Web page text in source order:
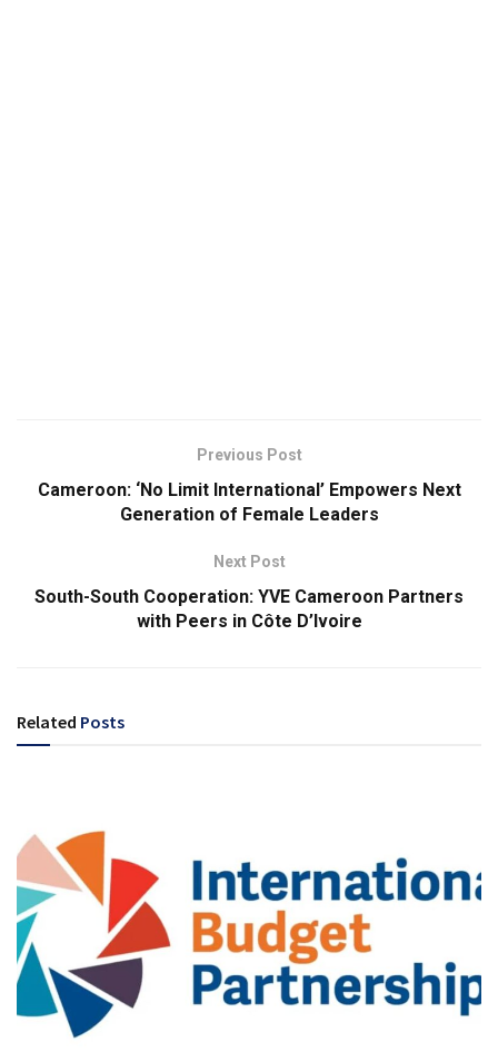
Previous Post
Cameroon: ‘No Limit International’ Empowers Next
Generation of Female Leaders
Next Post
South-South Cooperation: YVE Cameroon Partners
with Peers in Côte D’Ivoire
Related Posts